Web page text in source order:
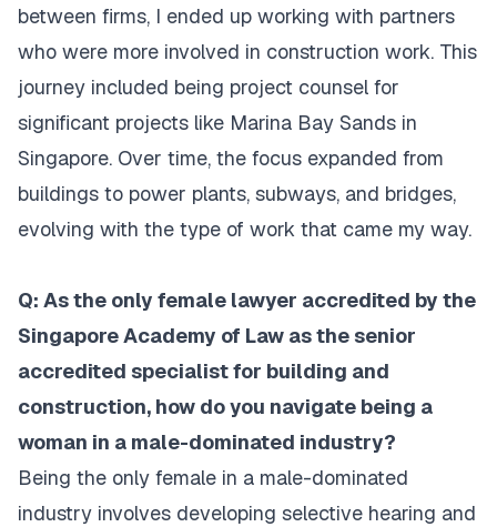
between firms, I ended up working with partners
who were more involved in construction work. This
journey included being project counsel for
significant projects like Marina Bay Sands in
Singapore. Over time, the focus expanded from
buildings to power plants, subways, and bridges,
evolving with the type of work that came my way.
Q: As the only female lawyer accredited by the
Singapore Academy of Law as the senior
accredited specialist for building and
construction, how do you navigate being a
woman in a male-dominated industry?
Being the only female in a male-dominated
industry involves developing selective hearing and